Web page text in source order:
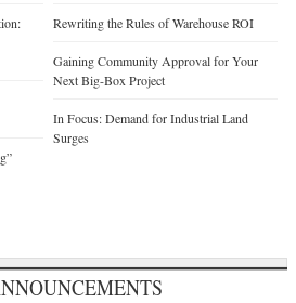
Rewriting the Rules of Warehouse ROI
Gaining Community Approval for Your
Next Big-Box Project
In Focus: Demand for Industrial Land
Surges